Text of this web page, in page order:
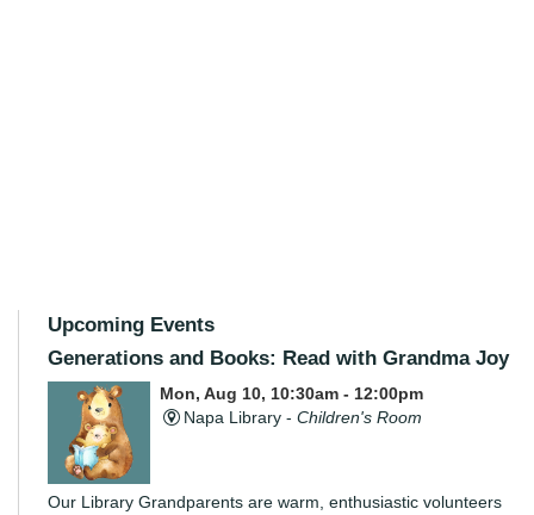
Upcoming Events
Generations and Books: Read with Grandma Joy
Mon, Aug 10, 10:30am - 12:00pm
Napa Library -Children's Room
Our Library Grandparents are warm, enthusiastic volunteers